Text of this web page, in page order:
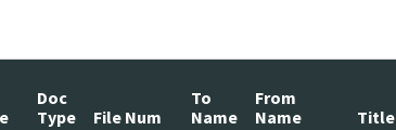
Doc
Type
File Num
To
Name
From
Name
Title